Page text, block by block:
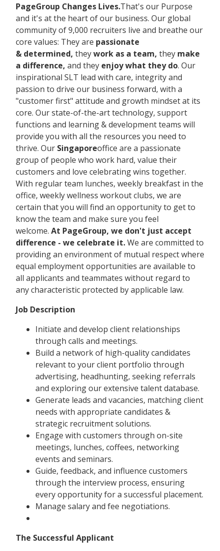
PageGroup Changes Lives.That's our Purpose
and it's at the heart of our business. Our global
community of 9,000 recruiters live and breathe our
core values: They are passionate
& determined, theywork as a team, they make
a difference, and they enjoy what they do. Our
inspirational SLT lead with care, integrity and
passion to drive our business forward, with a
"customer first" attitude and growth mindset at its
core. Our state-of-the-art technology, support
functions and learning & development teams will
provide you with all the resources you need to
thrive. Our Singaporeoffice are a passionate
group of people who work hard, value their
customers and love celebrating wins together.
With regular team lunches, weekly breakfast in the
office, weekly wellness workout clubs, we are
certain that you will find an opportunity to get to
know the team and make sure you feel
welcome. At PageGroup, we don't just accept
difference - we celebrate it.We are committed to
providing an environment of mutual respect where
equal employment opportunities are available to
all applicants and teammates without regard to
any characteristic protected by applicable law.
Job Description
Initiate and develop client relationships
through calls and meetings.
Build a network of high-quality candidates
relevant to your client portfolio through
advertising, headhunting, seeking referrals
and exploring our extensive talent database.
Generate leads and vacancies, matching client
needs with appropriate candidates &
strategic recruitment solutions.
Engage with customers through on-site
meetings, lunches, coffees, networking
events and seminars.
Guide, feedback, and influence customers
through the interview process, ensuring
every opportunity for a successful placement.
Manage salary and fee negotiations.
The Successful Applicant